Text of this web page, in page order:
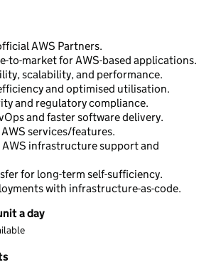
AWS Partners.
to-market for AWS-based applications.
scalability, and performance.
and optimised utilisation.
and regulatory compliance.
and faster software delivery.
services/features.
infrastructure support and
for long-term self-sufficiency.
with infrastructure-as-code.
a day